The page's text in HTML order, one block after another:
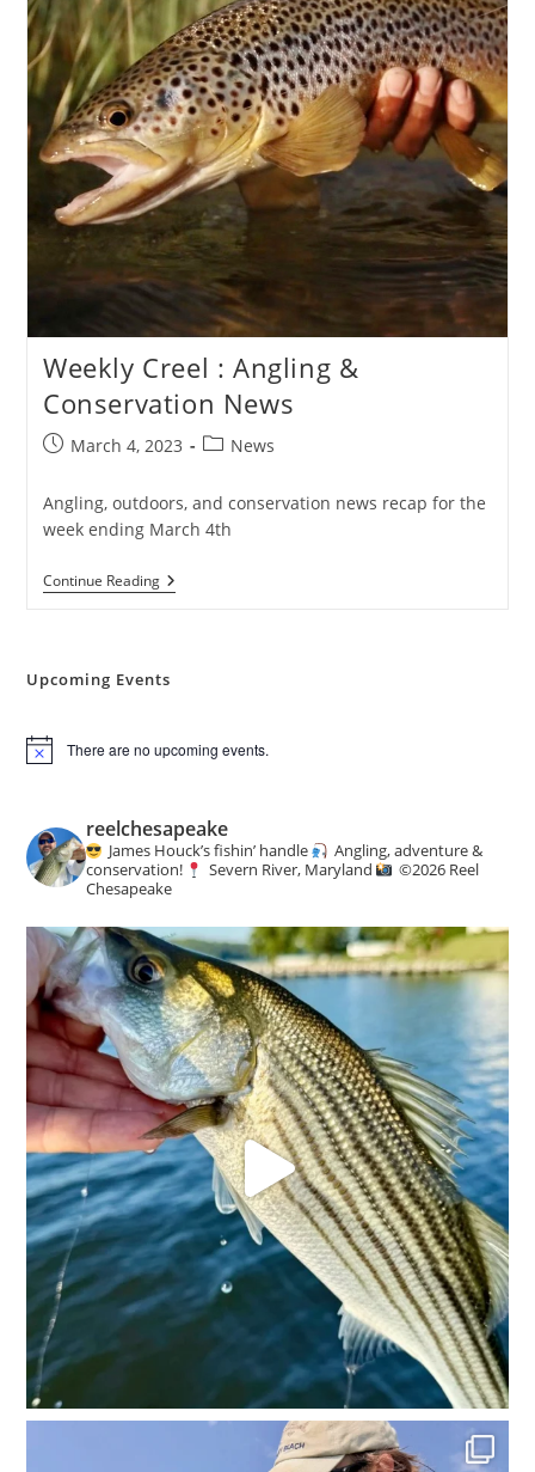
Weekly Creel : Angling &
Conservation News
PostMarch 4, 2023
PostNews
Angling, outdoors, and conservation news recap for the
week ending March 4th
Continue ReadingWeekly
Creel
Conservation
Upcoming Events
N
c
e
There are no upcoming events.
reelchesapeake
James Houck’s fishin’ handle
Angling, adventure &
conservation!
Severn River, Maryland ©️2026 Reel
Chesapeake